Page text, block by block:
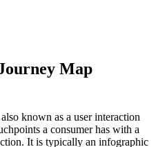
Map
known as a user interaction
a consumer has with a
It is typically an infographic